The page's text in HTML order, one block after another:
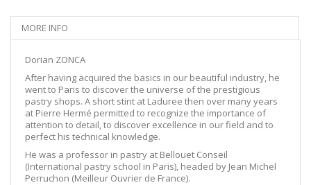
MORE INFO
Dorian ZONCA
After having acquired the basics in our beautiful industry, he
went to Paris to discover the universe of the prestigious
pastry shops. A short stint at Laduree then over many years
at Pierre Hermé permitted to recognize the importance of
attention to detail, to discover excellence in our field and to
perfect his technical knowledge.
He was a professor in pastry at Bellouet Conseil
(International pastry school in Paris), headed by Jean Michel
Perruchon (Meilleur Ouvrier de France).